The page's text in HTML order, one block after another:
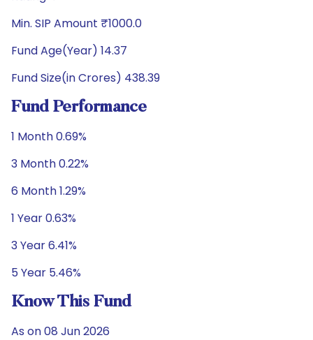
Min. SIP Amount ₹1000.0
Fund Age(Year) 14.37
Fund Size(in Crores) 438.39
Fund Performance
1 Month 0.69%
3 Month 0.22%
6 Month 1.29%
1 Year 0.63%
3 Year 6.41%
5 Year 5.46%
Know This Fund
As on 08 Jun 2026